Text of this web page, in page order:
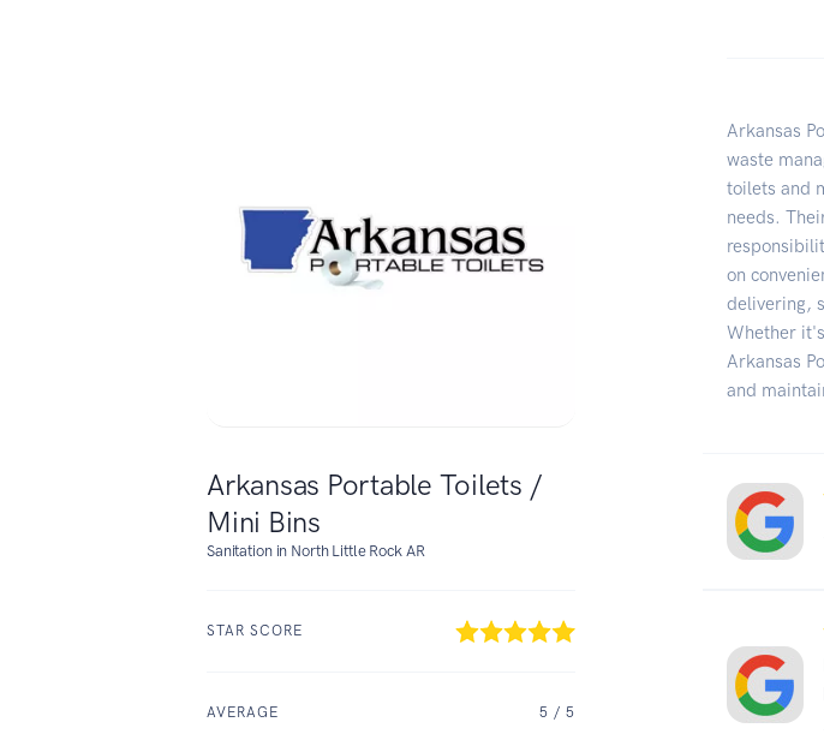
Arkansas Portable Toilets /
Mini Bins
Sanitation in North Little Rock AR
STAR SCORE
AVERAGE 5 / 5
Arkansas
waste
toilets and
needs.
on
delivering,
Whether
Arkansas
and